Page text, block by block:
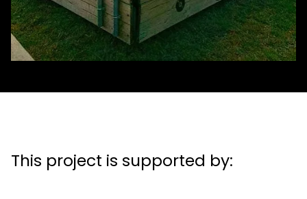
This project is supported by: